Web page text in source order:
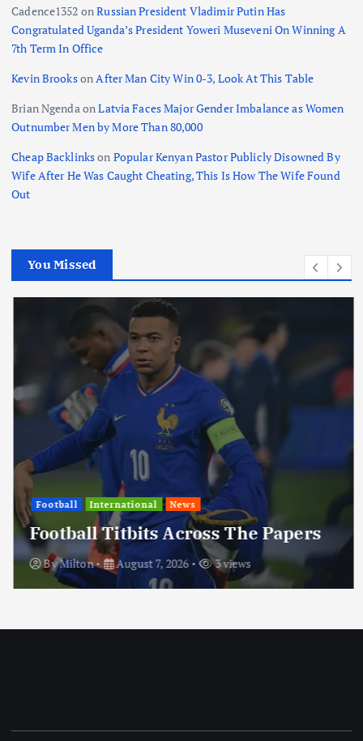
Cadence1352 onRussian President Vladimir Putin Has
Congratulated Uganda’s President Yoweri Museveni On Winning A
7th Term In Office
Kevin BrooksonAfter Man City Win 0-3, Look At This Table
Brian NgendaonLatvia Faces Major Gender Imbalance as Women
Outnumber Men by More Than 80,000
Cheap Backlinkson Popular Kenyan Pastor Publicly Disowned By
Wife After He Was Caught Cheating, This Is How The Wife Found
Out
You Missed
Football International News
Football Titbits Across The Papers
ByMilton August 7, 2026 3 views